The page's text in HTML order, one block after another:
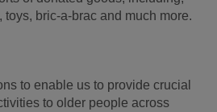
bric-a-brac and much more.
to enable us to provide crucial
to older people across